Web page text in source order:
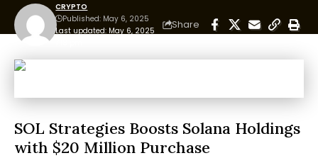
Last updated: May 6, 2025
CRYPTO
Published: May 6, 2025
Share
SOL Strategies Boosts Solana Holdings
with $20 Million Purchase